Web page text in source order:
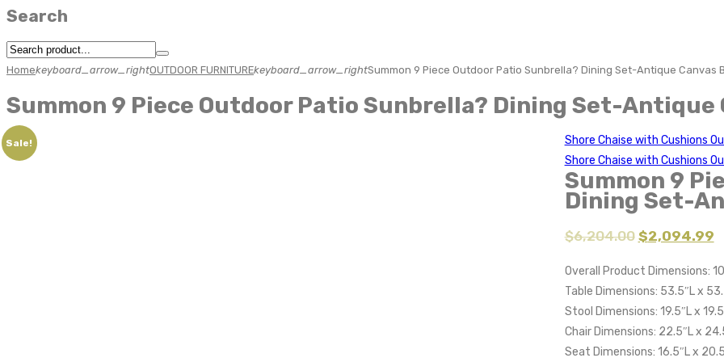
Search
Homekeyboard_arrow_rightOUTDOOR FURNITUREkeyboard_arrow_rightSummon 9 Piece Outdoor Patio Sunbrella? Dining Set-Antique Canvas
Summon 9 Piece Outdoor Patio Sunbrella? Dining Set-Antique
Sale!
Shore Chaise with Cushions
Shore Chaise with Cushions
Summon 9
Dining Set-
$6,204.00 $2,094.99
Overall Product Dimensions:
Table Dimensions: 53.5″L x
Stool Dimensions: 19.5″L x
Chair Dimensions: 22.5″L x
Seat Dimensions: 16.5″L x